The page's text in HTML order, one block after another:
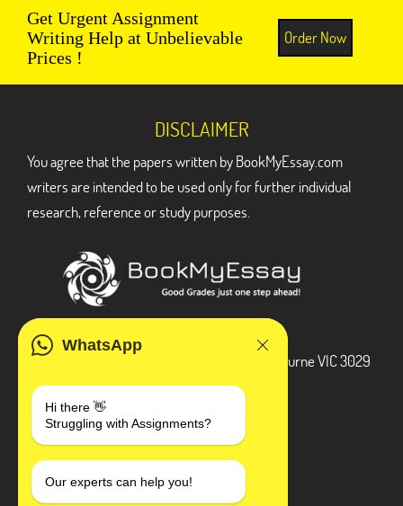
Get Urgent Assignment
Writing Help at Unbelievable
Prices !
Order Now
WhatsApp
Hi there 👋
Struggling with Assignments?
Our experts can help you!
DISCLAIMER
You agree that the papers written by BookMyEssay.com
writers are intended to be used only for further individual
research, reference or study purposes.
3 Bellbridge Dr, Hoppers Crossing, Melbourne VIC 3029
+1 240-839-9485
SOCIAL MEDIA